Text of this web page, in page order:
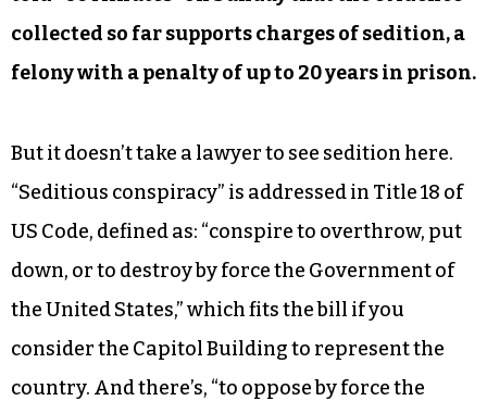
collected so far supports charges of sedition, a
felony with a penalty of up to 20 years in prison.
But it doesn’t take a lawyer to see sedition here.
“Seditious conspiracy” is addressed in Title 18 of
US Code, defined as: “conspire to overthrow, put
down, or to destroy by force the Government of
the United States,” which fits the bill if you
consider the Capitol Building to represent the
country. And there’s, “to oppose by force the